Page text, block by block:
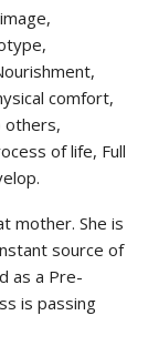
comfort,
others,
of life, Full
mother. She is
source of
as a Pre-
is passing